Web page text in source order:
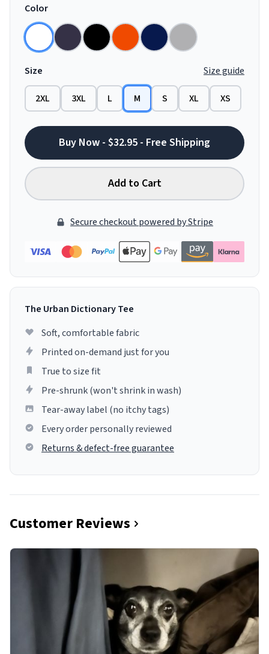
Color
Size Size guide
2XL 3XL L M S XL XS
Buy Now - $32.95 - Free Shipping
Add to Cart
Secure checkout powered by Stripe
The Urban Dictionary Tee
Soft, comfortable fabric
Printed on-demand just for you
True to size fit
Pre-shrunk (won't shrink in wash)
Tear-away label (no itchy tags)
Every order personally reviewed
Returns & defect-free guarantee
Customer Reviews